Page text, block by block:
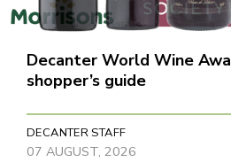
Decanter World Wine
shopper’s guide
DECANTER STAFF
07 AUGUST, 2026